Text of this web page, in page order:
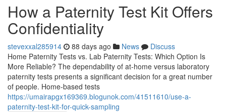
How a Paternity Test Kit Offers
Confidentiality
stevexxal285914 88 days ago News
Discuss
Home Paternity Tests vs. Lab Paternity Tests: Which Option Is
More Reliable? The dependability of at-home versus laboratory
paternity tests presents a significant decision for a great number
of people. Home-based tests
https://umairapgx169369.blogunok.com/41511610/use-a-
paternity-test-kit-for-quick-sampling